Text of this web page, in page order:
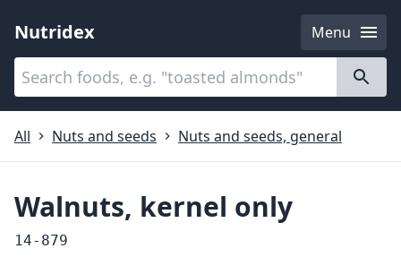
Nutridex
Menu
Categories
All
Nuts and seeds Nuts and seeds, general
Walnuts, kernel only
14-879